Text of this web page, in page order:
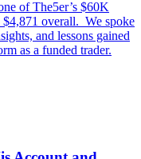
of The5er’s $60K
overall. We spoke
and lessons gained
as a funded trader.